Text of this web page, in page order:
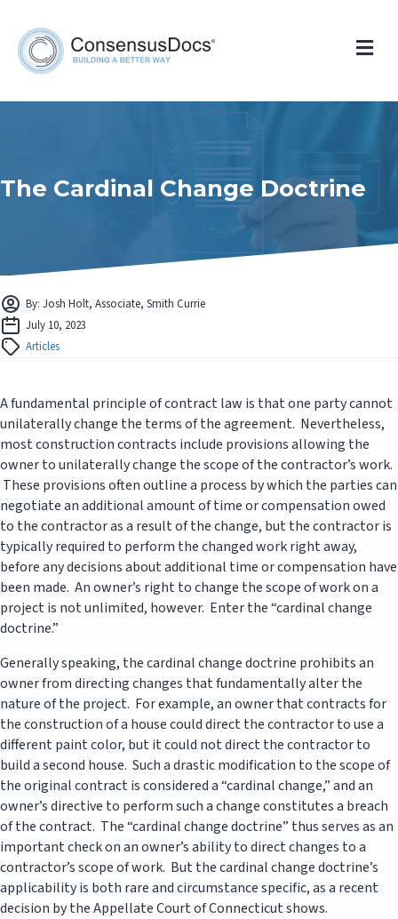
The Cardinal Change Doctrine
By: Josh Holt, Associate, Smith Currie
July 10, 2023
Articles
A fundamental principle of contract law is that one party cannot
unilaterally change the terms of the agreement. Nevertheless,
most construction contracts include provisions allowing the
owner to unilaterally change the scope of the contractor’s work.
These provisions often outline a process by which the parties can
negotiate an additional amount of time or compensation owed
to the contractor as a result of the change, but the contractor is
typically required to perform the changed work right away,
before any decisions about additional time or compensation have
been made. An owner’s right to change the scope of work on a
project is not unlimited, however. Enter the “cardinal change
doctrine.”
Generally speaking, the cardinal change doctrine prohibits an
owner from directing changes that fundamentally alter the
nature of the project. For example, an owner that contracts for
the construction of a house could direct the contractor to use a
different paint color, but it could not direct the contractor to
build a second house. Such a drastic modification to the scope of
the original contract is considered a “cardinal change,” and an
owner’s directive to perform such a change constitutes a breach
of the contract. The “cardinal change doctrine” thus serves as an
important check on an owner’s ability to direct changes to a
contractor’s scope of work. But the cardinal change doctrine’s
applicability is both rare and circumstance specific, as a recent
decision by the Appellate Court of Connecticut shows.